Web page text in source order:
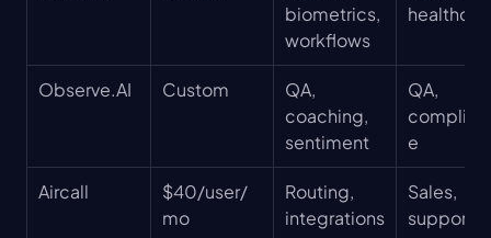
biometrics,
workflows
Observe.AI Custom
QA,
coaching,
sentiment
QA,
e
Aircall
$40/user/
mo
Routing,
integrations
Sales,
support